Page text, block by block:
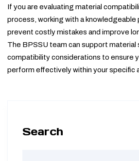
If you are evaluating material
process, working with a knowledgeable
prevent costly mistakes and improve
The BPSSU team can support material
compatibility considerations to ensure
perform effectively within your specific
Search